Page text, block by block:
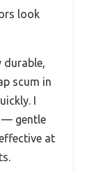
look
durable,
scum in
I
— gentle
at